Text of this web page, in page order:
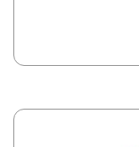
Image